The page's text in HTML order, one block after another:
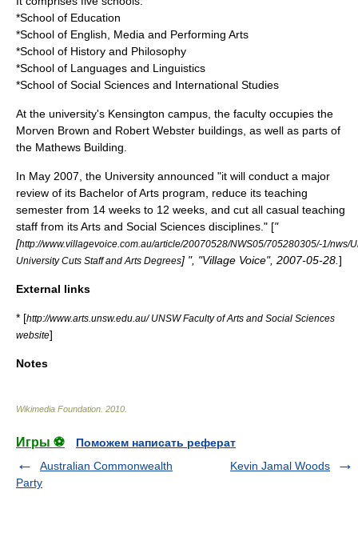
*School of Education
*School of English, Media and Performing Arts
*School of History and Philosophy
*School of Languages and Linguistics
*School of Social Sciences and International Studies
At the university's Kensington campus, the faculty occupies the
Morven Brown and Robert Webster buildings, as well as parts of
the Mathews Building.
In May 2007, the University announced "it will conduct a major
review of its Bachelor of Arts program, reduce its teaching
semester from 14 weeks to 12 weeks, and cut all casual teaching
staff from its Arts and Social Sciences disciplines." ["
[http://www.villagevoice.com.au/article/20070528/NWS05/705280305/-1/nws/
University Cuts Staff and Arts Degrees] ", "Village Voice", 2007-05-28 ]
External links
* [http://www.arts.unsw.edu.au/ UNSW Faculty of Arts and Social Sciences
website]
Notes
Wikimedia Foundation 2010
Игры ⚽
Поможем написать реферат
Australian Commonwealth
Party
Kevin Jamal Woods